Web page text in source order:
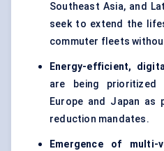
Southeast Asia, and
seek to extend the
commuter fleets
Energy-efficient,
are being
Europe and Japan
reduction mandates.
Emergence of